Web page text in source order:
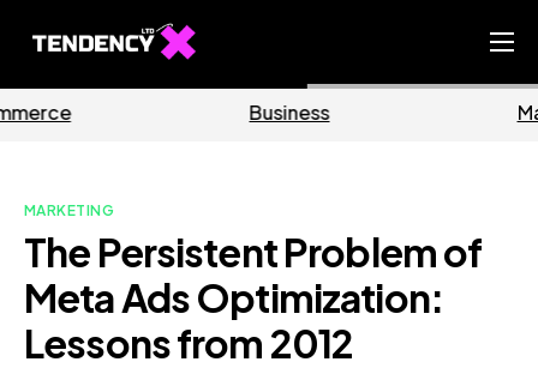
Ecommerce Team
Our Blog
MARKETING
The Persistent Problem of
Meta Ads Optimization:
Lessons from 2012